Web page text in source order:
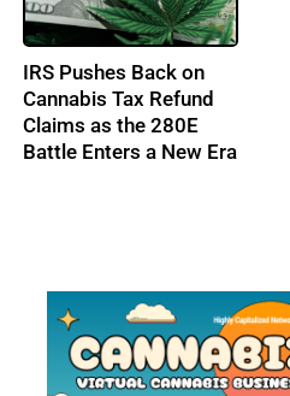
FDA Issues Final
Guidance on
Psychedelic Drug Trials